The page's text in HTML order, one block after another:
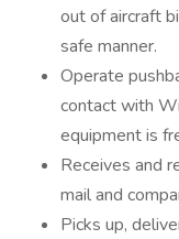
out of aircraft
safe manner.
Operate
contact with
equipment is
Receives and
mail and
Picks up,